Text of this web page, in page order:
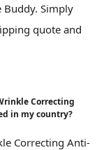
Simply
quote and
Correcting
in my country?
Correcting Anti-